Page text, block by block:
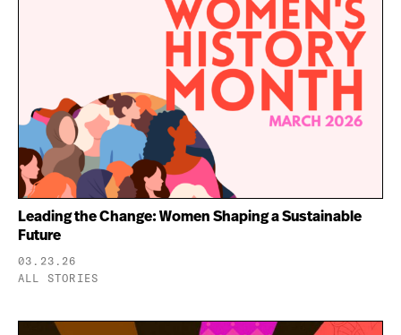
Leading the Change: Women Shaping a Sustainable
Future
03.23.26
ALL STORIES